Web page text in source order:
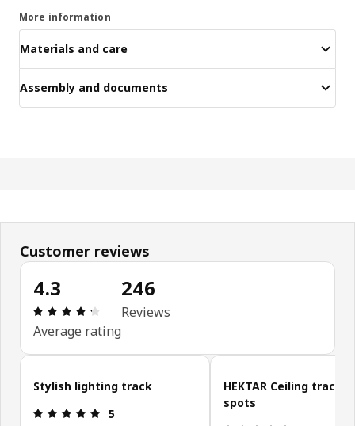
More information
Materials and care
Assembly and documents
Customer reviews
4.3
Review: 4.3 out of 5 stars. Total reviews: 246
Average rating
246
Reviews
Skip customer reviews
Stylish lighting track
Review: 5 out of 5 stars.
5
HEKTAR Ceiling track,
spots